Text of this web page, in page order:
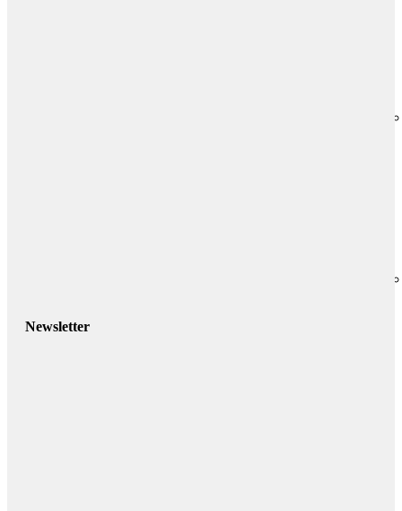
Newsletter